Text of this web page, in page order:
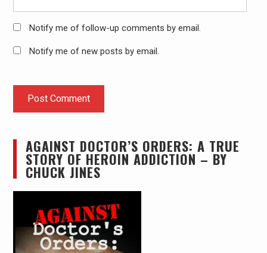
Notify me of follow-up comments by email.
Notify me of new posts by email.
AGAINST DOCTOR’S ORDERS: A TRUE
STORY OF HEROIN ADDICTION – BY
CHUCK JINES